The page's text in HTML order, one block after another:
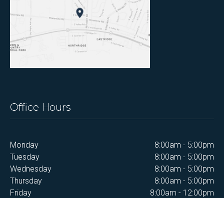
Office Hours
Monday
8:00am - 5:00pm
Tuesday
8:00am - 5:00pm
Wednesday
8:00am - 5:00pm
Thursday
8:00am - 5:00pm
Friday
8:00am - 12:00pm